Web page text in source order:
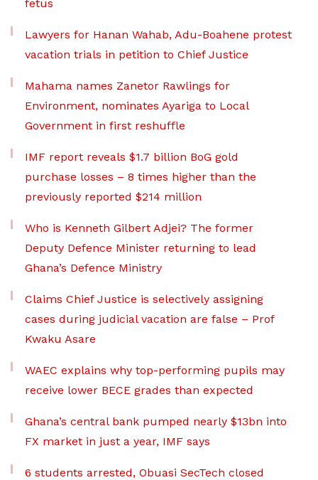
fetus
Lawyers for Hanan Wahab, Adu-Boahene protest
vacation trials in petition to Chief Justice
Mahama names Zanetor Rawlings for
Environment, nominates Ayariga to Local
Government in first reshuffle
IMF report reveals $1.7 billion BoG gold
purchase losses – 8 times higher than the
previously reported $214 million
Who is Kenneth Gilbert Adjei? The former
Deputy Defence Minister returning to lead
Ghana’s Defence Ministry
Claims Chief Justice is selectively assigning
cases during judicial vacation are false – Prof
Kwaku Asare
WAEC explains why top-performing pupils may
receive lower BECE grades than expected
Ghana’s central bank pumped nearly $13bn into
FX market in just a year, IMF says
6 students arrested, Obuasi SecTech closed